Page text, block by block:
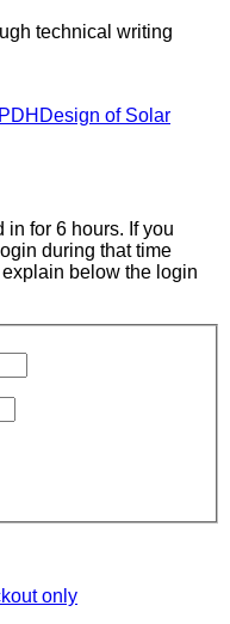
technical writing
Design of Solar
for 6 hours. If you
during that time
below the login
only